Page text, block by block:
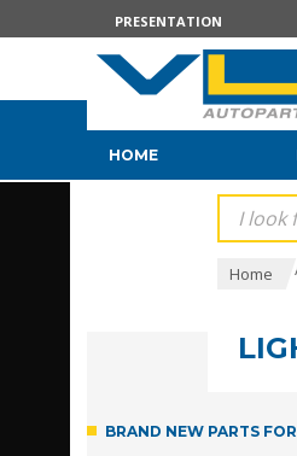
PRESENTATION
HOME
Home
BRAND NEW PARTS